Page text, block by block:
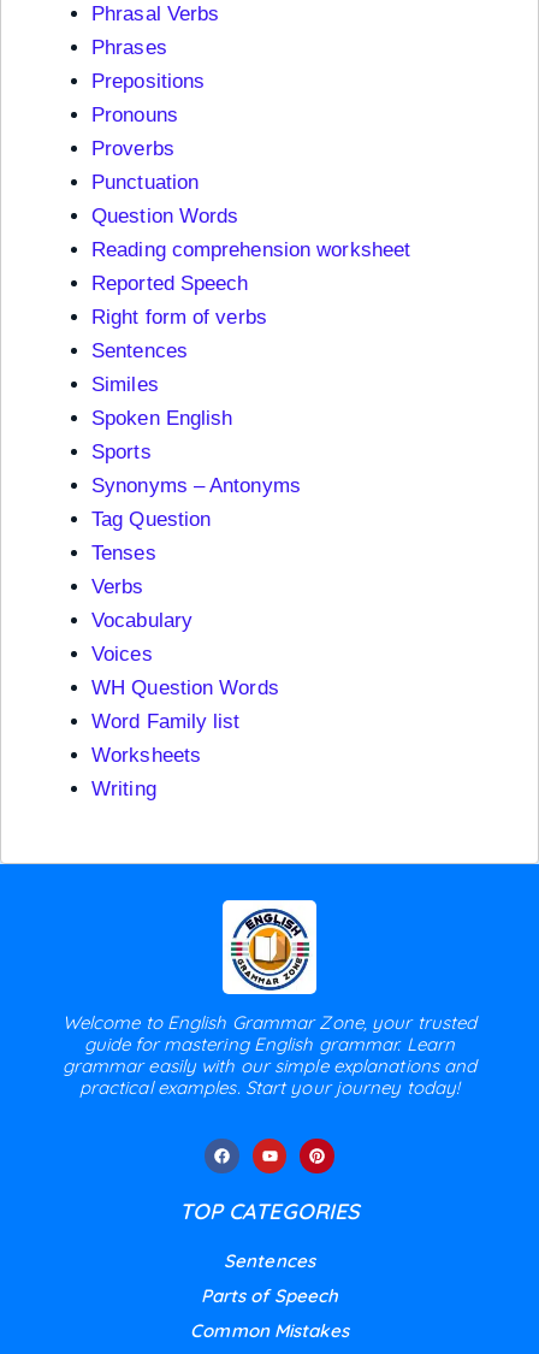
Phrasal Verbs
Phrases
Prepositions
Pronouns
Proverbs
Punctuation
Question Words
Reading comprehension worksheet
Reported Speech
Right form of verbs
Sentences
Similes
Spoken English
Sports
Synonyms – Antonyms
Tag Question
Tenses
Verbs
Vocabulary
Voices
WH Question Words
Word Family list
Worksheets
Writing
Welcome to English Grammar Zone, your trusted
guide for mastering English grammar. Learn
grammar easily with our simple explanations and
practical examples. Start your journey today!
TOP CATEGORIES
Sentences
Parts of Speech
Common Mistakes